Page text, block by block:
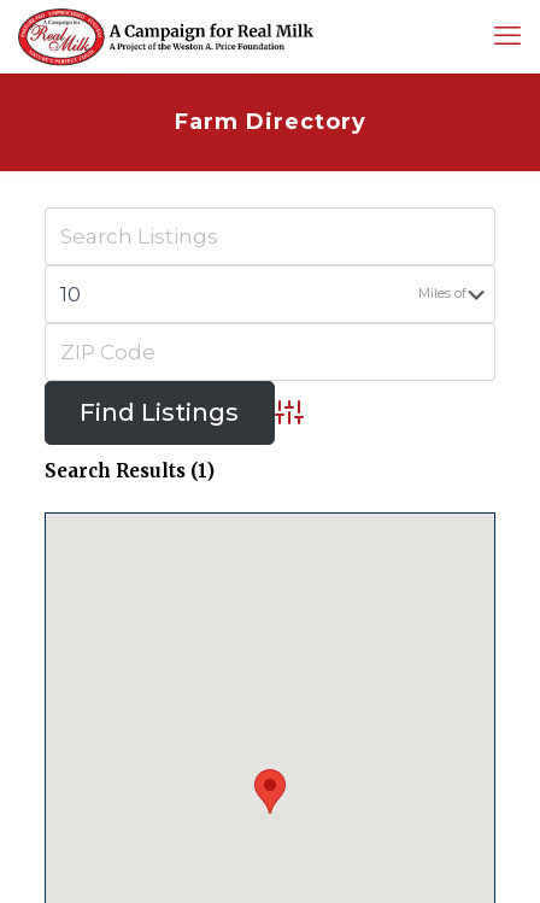
Farm Directory
Miles of
Advanced Search
Search Results (1)